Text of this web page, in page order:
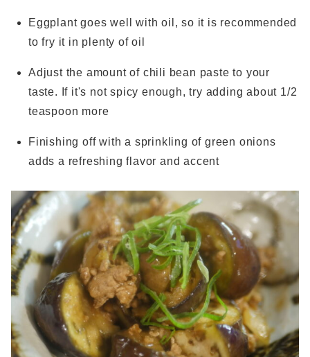
Eggplant goes well with oil, so it is recommended
to fry it in plenty of oil
Adjust the amount of chili bean paste to your
taste. If it's not spicy enough, try adding about 1/2
teaspoon more
Finishing off with a sprinkling of green onions
adds a refreshing flavor and accent